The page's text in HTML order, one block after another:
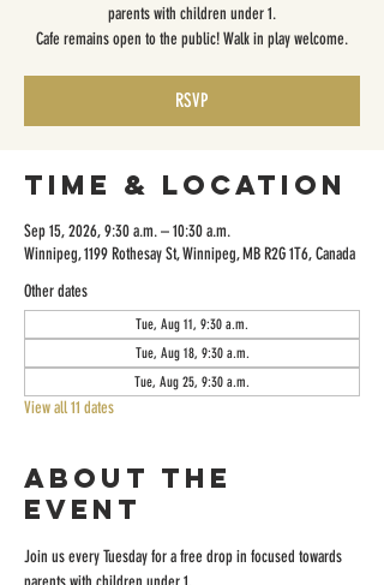
parents with children under 1.
Cafe remains open to the public! Walk in play welcome.
RSVP
Time & Location
Sep 15, 2026, 9:30 a.m. – 10:30 a.m.
Winnipeg, 1199 Rothesay St, Winnipeg, MB R2G 1T6, Canada
Other dates
Tue, Aug 11, 9:30 a.m.
Tue, Aug 18, 9:30 a.m.
Tue, Aug 25, 9:30 a.m.
View all 11 dates
About the
event
Join us every Tuesday for a free drop in focused towards